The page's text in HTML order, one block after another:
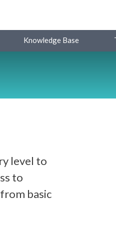
Knowledge Base
level to
to
basic